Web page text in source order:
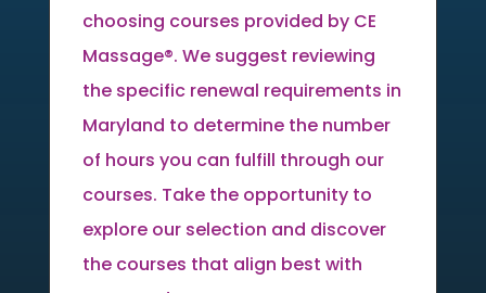
choosing courses provided by CE
Massage®. We suggest reviewing
the specific renewal requirements in
Maryland to determine the number
of hours you can fulfill through our
courses. Take the opportunity to
explore our selection and discover
the courses that align best with